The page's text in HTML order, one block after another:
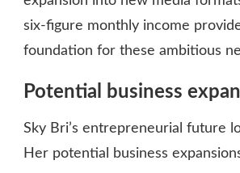
six-figure monthly income
foundation for these ambitious
Potential business
Sky Bri’s entrepreneurial future
Her potential business